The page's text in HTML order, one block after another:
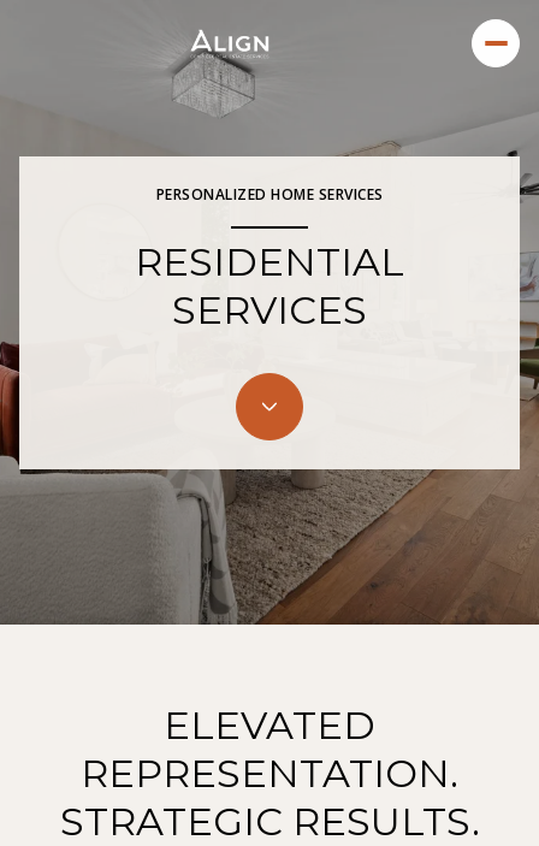
PERSONALIZED HOME SERVICES
RESIDENTIAL
SERVICES
ELEVATED
REPRESENTATION.
STRATEGIC RESULTS.